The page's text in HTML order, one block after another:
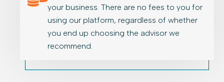
your business. There are no fees to you for
using our platform, regardless of whether
you end up choosing the advisor we
recommend.